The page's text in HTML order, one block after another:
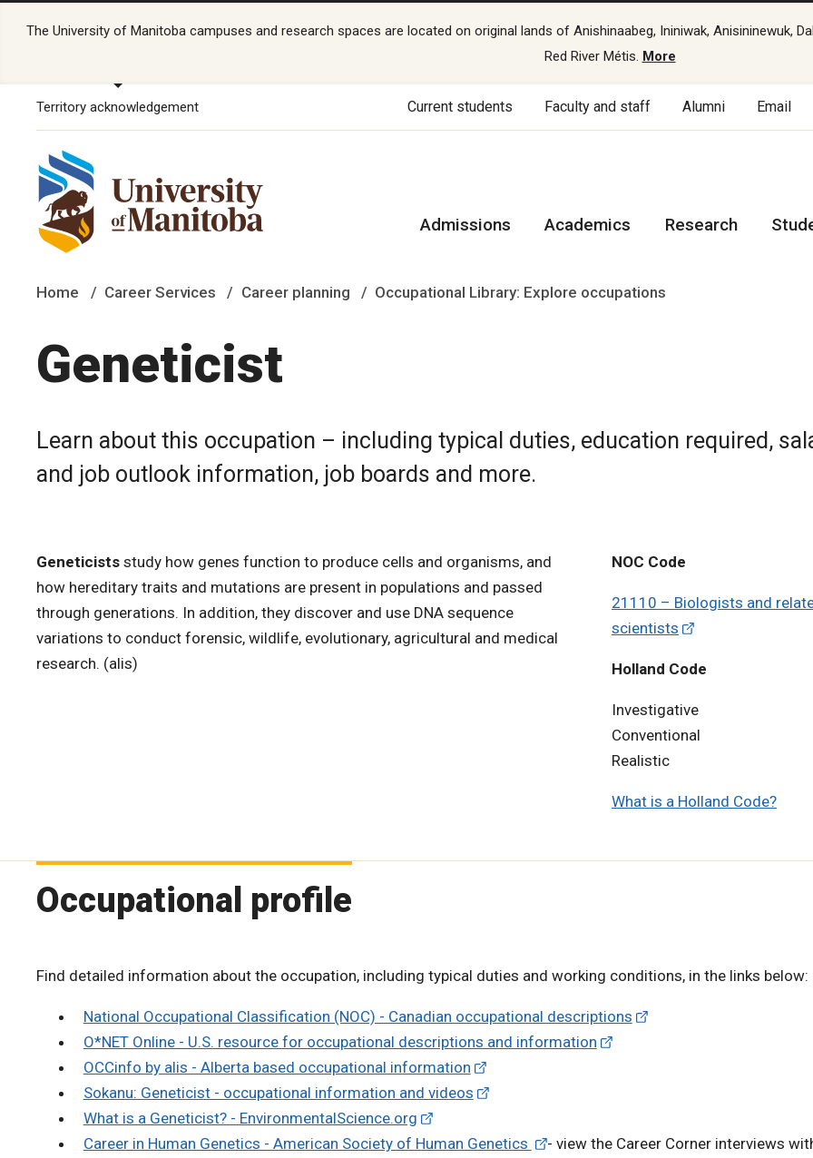
The University of Manitoba campuses and research spaces are located on original lands of Anishinaabeg, Ininiwak, Anisininewuk,
Red River Métis. More
Territory acknowledgement Current students Faculty and staff Alumni Email
Admissions Academics Research
Home Career Services Career planning Occupational Library: Explore occupations
Geneticist
Learn about this occupation – including typical duties, education required,
and job outlook information, job boards and more.
Geneticists study how genes function to produce cells and organisms, and
how hereditary traits and mutations are present in populations and passed
through generations. In addition, they discover and use DNA sequence
variations to conduct forensic, wildlife, evolutionary, agricultural and medical
research. (alis)
NOC Code
21110 – Biologists and
scientists
Holland Code
Investigative
Conventional
Realistic
What is a Holland Code?
Occupational profile
Find detailed information about the occupation, including typical duties and working conditions, in the links below:
National Occupational Classification (NOC) - Canadian occupational descriptions
O*NET Online - U.S. resource for occupational descriptions and information
OCCinfo by alis - Alberta based occupational information
Sokanu: Geneticist - occupational information and videos
What is a Geneticist? - EnvironmentalScience.org
Career in Human Genetics - American Society of Human Genetics
- view the Career Corner interviews